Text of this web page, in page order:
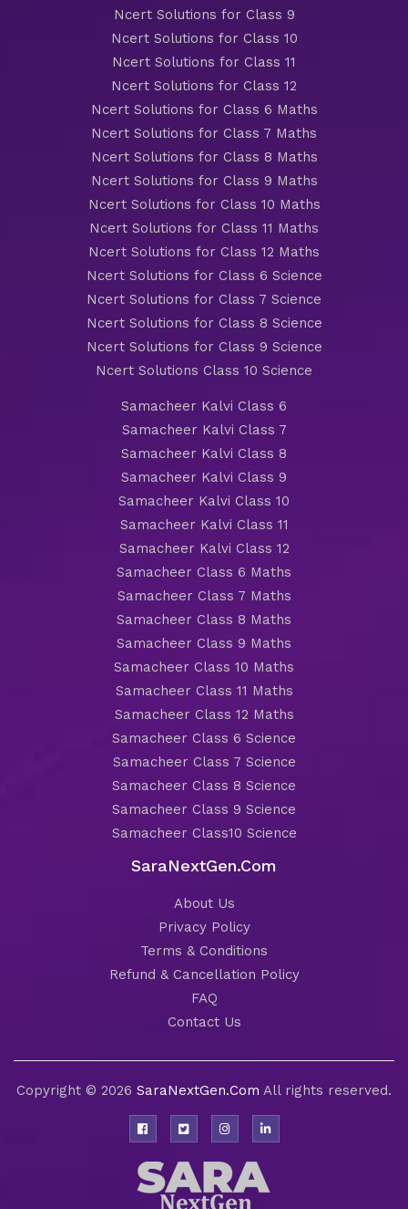
Ncert Solutions for Class 9
Ncert Solutions for Class 10
Ncert Solutions for Class 11
Ncert Solutions for Class 12
Ncert Solutions for Class 6 Maths
Ncert Solutions for Class 7 Maths
Ncert Solutions for Class 8 Maths
Ncert Solutions for Class 9 Maths
Ncert Solutions for Class 10 Maths
Ncert Solutions for Class 11 Maths
Ncert Solutions for Class 12 Maths
Ncert Solutions for Class 6 Science
Ncert Solutions for Class 7 Science
Ncert Solutions for Class 8 Science
Ncert Solutions for Class 9 Science
Ncert Solutions Class 10 Science
Samacheer Kalvi Class 6
Samacheer Kalvi Class 7
Samacheer Kalvi Class 8
Samacheer Kalvi Class 9
Samacheer Kalvi Class 10
Samacheer Kalvi Class 11
Samacheer Kalvi Class 12
Samacheer Class 6 Maths
Samacheer Class 7 Maths
Samacheer Class 8 Maths
Samacheer Class 9 Maths
Samacheer Class 10 Maths
Samacheer Class 11 Maths
Samacheer Class 12 Maths
Samacheer Class 6 Science
Samacheer Class 7 Science
Samacheer Class 8 Science
Samacheer Class 9 Science
Samacheer Class10 Science
SaraNextGen.Com
About Us
Privacy Policy
Terms & Conditions
Refund & Cancellation Policy
FAQ
Contact Us
Copyright © 2026 SaraNextGen.Com All rights reserved.